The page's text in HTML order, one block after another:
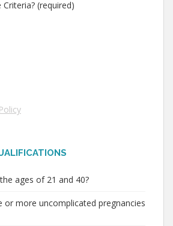
(required)
ages of 21 and 40?
or more uncomplicated pregnancies